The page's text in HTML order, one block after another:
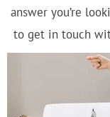
answer you’re
to get in touch